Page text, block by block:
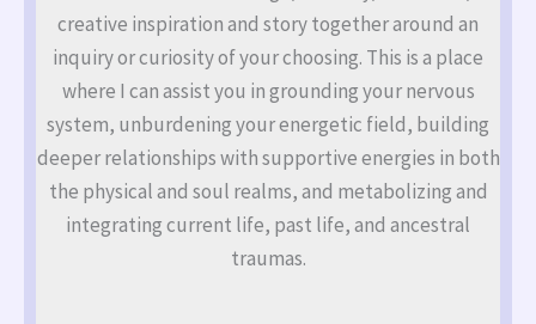
creative inspiration and story together around an
inquiry or curiosity of your choosing. This is a place
where I can assist you in grounding your nervous
system, unburdening your energetic field, building
deeper relationships with supportive energies in both
the physical and soul realms, and metabolizing and
integrating current life, past life, and ancestral
traumas.